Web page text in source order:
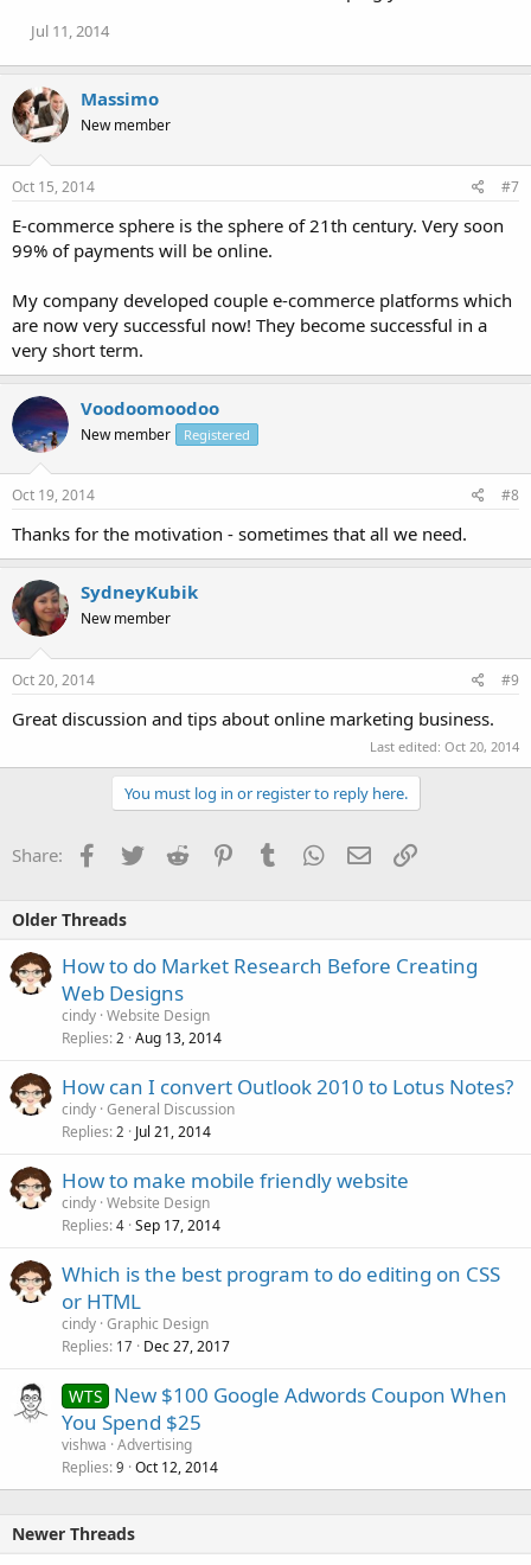
Jul 11, 2014
Massimo
New member
Oct 15, 2014 #7
E-commerce sphere is the sphere of 21th century. Very soon
99% of payments will be online.
My company developed couple e-commerce platforms which
are now very successful now! They become successful in a
very short term.
Voodoomoodoo
New member Registered
Oct 19, 2014 #8
Thanks for the motivation - sometimes that all we need.
SydneyKubik
New member
Oct 20, 2014 #9
Great discussion and tips about online marketing business.
Last edited: Oct 20, 2014
You must log in or register to reply here.
Share: Facebook
TwitterReddit PinterestTumblrWhatsApp
EmailLink
Older Threads
How to do Market Research Before Creating
Web Designs
cindy Website Design
Replies 2 Aug 13, 2014
How can I convert Outlook 2010 to Lotus Notes?
cindy General Discussion
Replies 2 Jul 21, 2014
How to make mobile friendly website
cindy Website Design
Replies 4 Sep 17, 2014
Which is the best program to do editing on CSS
or HTML
cindy Graphic Design
Replies 17 Dec 27, 2017
WTS New $100 Google Adwords Coupon When
You Spend $25
vishwa Advertising
Replies 9 Oct 12, 2014
Newer Threads